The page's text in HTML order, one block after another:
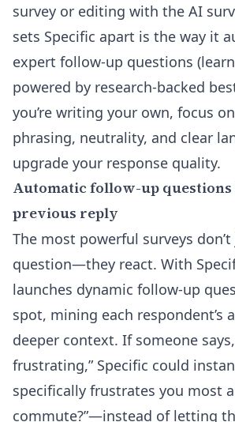
survey or editing with the AI
sets Specific apart is the way it
expert follow-up questions
powered by research-backed
you’re writing your own, focus
phrasing, neutrality, and clear
upgrade your response quality.
Automatic follow-up questions
previous reply
The most powerful surveys
question—they react. With
launches dynamic follow-up
spot, mining each respondent’s
deeper context. If someone
frustrating,” Specific could
specifically frustrates you most
commute?”—instead of letting